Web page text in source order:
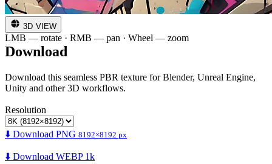
3D VIEW
LMB — rotate · RMB — pan · Wheel — zoom
Download
Download this seamless PBR texture for Blender, Unreal Engine,
Unity and other 3D workflows.
Resolution
⬇️ Download PNG 8192×8192 px
⬇️ Download WEBP 1k